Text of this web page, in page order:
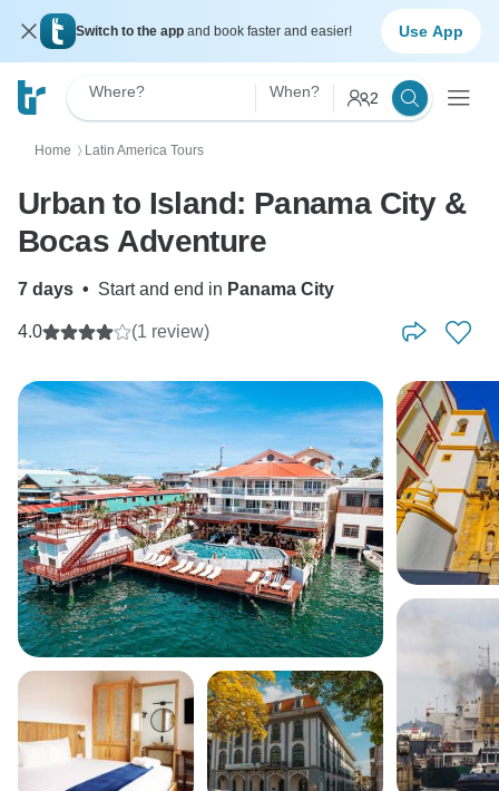
Switch to the app and book faster and easier! Use App
Where? When? 2
Home 〉 Latin America Tours
Urban to Island: Panama City &
Bocas Adventure
7 days • Start and end in Panama City
4.0 (1 review)